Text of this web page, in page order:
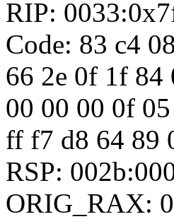
RIP:
Code: 83 c4
66 2e 0f 1f 84
00 00 00 0f
ff f7 d8 64 89
RSP:
ORIG_RAX: